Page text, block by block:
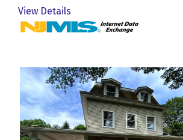
View Details